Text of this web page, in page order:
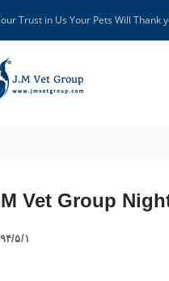
Trust in Us Your Pets Will Thank
Vet Group
۱۳۹۴/